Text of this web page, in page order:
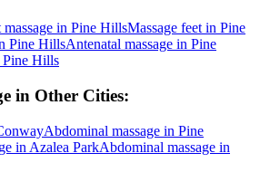
in Pine HillsMassage feet in Pine
Pine HillsAntenatal massage in Pine
Pine Hills
in Other Cities:
Abdominal massage in Pine
in Azalea ParkAbdominal massage in